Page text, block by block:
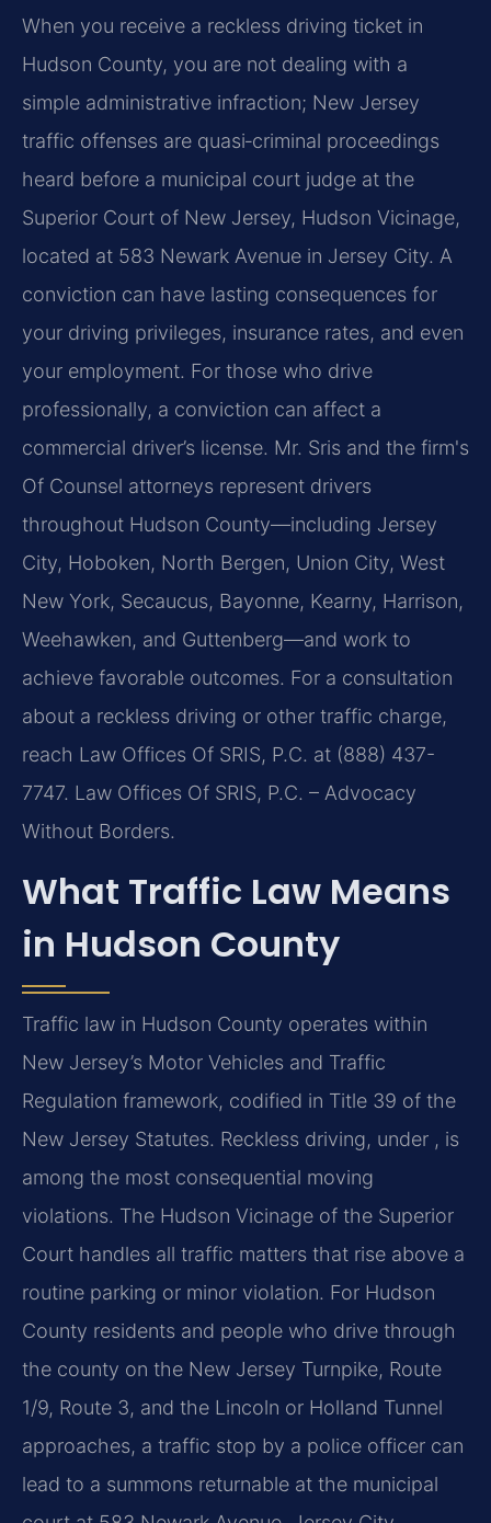
When you receive a reckless driving ticket in
Hudson County, you are not dealing with a
simple administrative infraction; New Jersey
traffic offenses are quasi‑criminal proceedings
heard before a municipal court judge at the
Superior Court of New Jersey, Hudson Vicinage,
located at 583 Newark Avenue in Jersey City. A
conviction can have lasting consequences for
your driving privileges, insurance rates, and even
your employment. For those who drive
professionally, a conviction can affect a
commercial driver’s license. Mr. Sris and the firm's
Of Counsel attorneys represent drivers
throughout Hudson County—including Jersey
City, Hoboken, North Bergen, Union City, West
New York, Secaucus, Bayonne, Kearny, Harrison,
Weehawken, and Guttenberg—and work to
achieve favorable outcomes. For a consultation
about a reckless driving or other traffic charge,
reach Law Offices Of SRIS, P.C. at (888) 437-
7747. Law Offices Of SRIS, P.C. – Advocacy
Without Borders.
What Traffic Law Means
in Hudson County
Traffic law in Hudson County operates within
New Jersey’s Motor Vehicles and Traffic
Regulation framework, codified in Title 39 of the
New Jersey Statutes. Reckless driving, under , is
among the most consequential moving
violations. The Hudson Vicinage of the Superior
Court handles all traffic matters that rise above a
routine parking or minor violation. For Hudson
County residents and people who drive through
the county on the New Jersey Turnpike, Route
1/9, Route 3, and the Lincoln or Holland Tunnel
approaches, a traffic stop by a police officer can
lead to a summons returnable at the municipal